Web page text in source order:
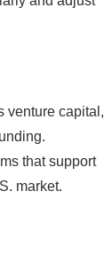
venture capital,
that support
market.